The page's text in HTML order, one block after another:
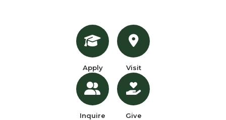
Apply
Inquire
Visit
Give